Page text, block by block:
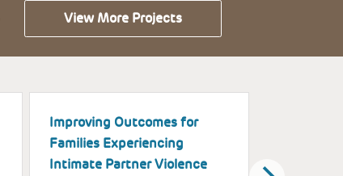
View More Projects
Improving Outcomes for
Families Experiencing
Intimate Partner Violence